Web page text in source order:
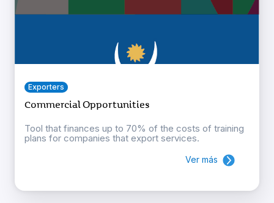
Exporters
Commercial Opportunities
Tool that finances up to 70% of the costs of training
plans for companies that export services.
Ver más